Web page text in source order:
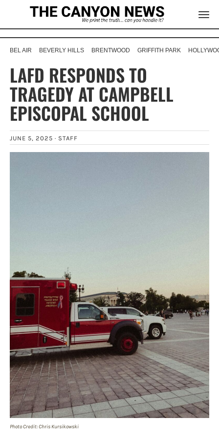
BEL AIR BEVERLY HILLS BRENTWOOD GRIFFITH PARK
LAFD RESPONDS TO
TRAGEDY AT CAMPBELL
EPISCOPAL SCHOOL
JUNE 5, 2025 · STAFF
Photo Credit: Chris Kursikowski